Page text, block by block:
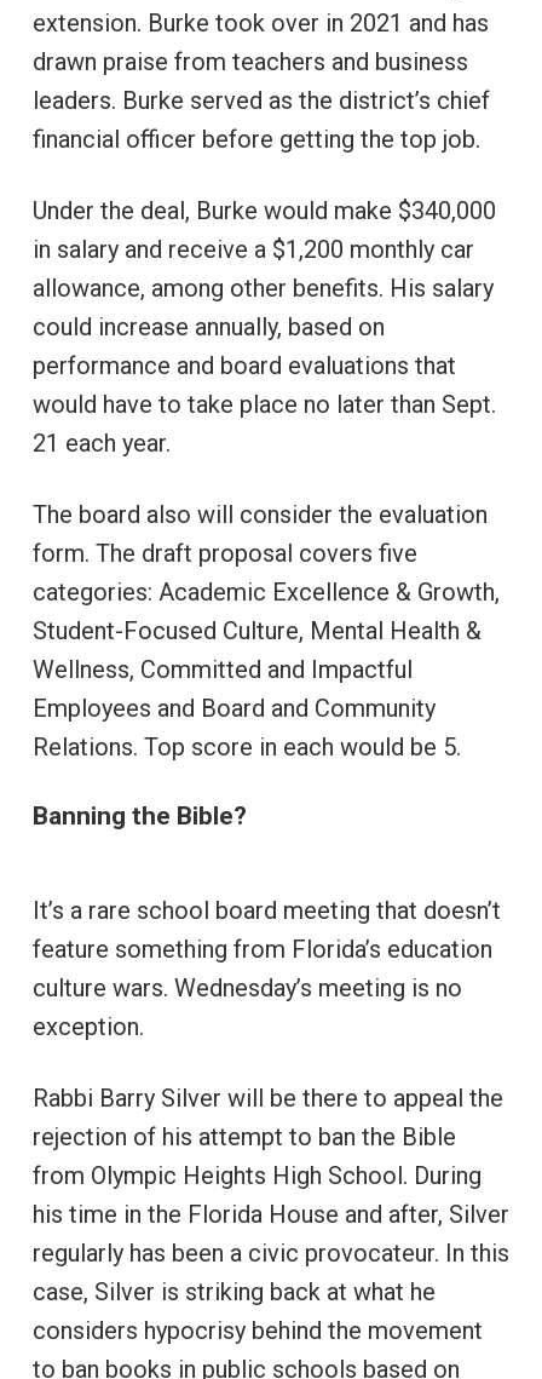
extension. Burke took over in 2021 and has
drawn praise from teachers and business
leaders. Burke served as the district’s chief
financial officer before getting the top job.
Under the deal, Burke would make $340,000
in salary and receive a $1,200 monthly car
allowance, among other benefits. His salary
could increase annually, based on
performance and board evaluations that
would have to take place no later than Sept.
21 each year.
The board also will consider the evaluation
form. The draft proposal covers five
categories: Academic Excellence & Growth,
Student-Focused Culture, Mental Health &
Wellness, Committed and Impactful
Employees and Board and Community
Relations. Top score in each would be 5.
Banning the Bible?
It’s a rare school board meeting that doesn’t
feature something from Florida’s education
culture wars. Wednesday’s meeting is no
exception.
Rabbi Barry Silver will be there to appeal the
rejection of his attempt to ban the Bible
from Olympic Heights High School. During
his time in the Florida House and after, Silver
regularly has been a civic provocateur. In this
case, Silver is striking back at what he
considers hypocrisy behind the movement
to ban books in public schools based on